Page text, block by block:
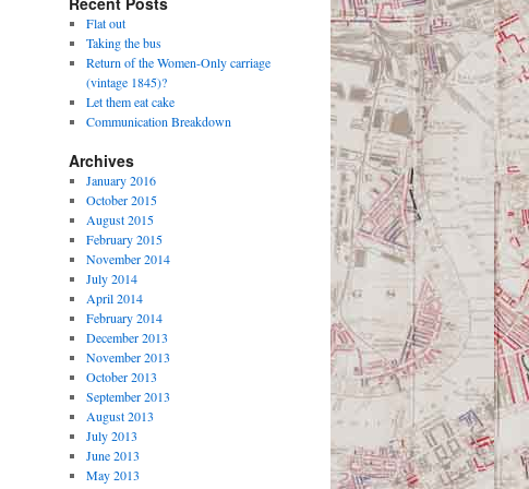
Flat out
Taking the bus
Return of the Women-Only carriage
(vintage 1845)?
Let them eat cake
Communication Breakdown
Archives
January 2016
October 2015
August 2015
February 2015
November 2014
July 2014
April 2014
February 2014
December 2013
November 2013
October 2013
September 2013
August 2013
July 2013
June 2013
May 2013